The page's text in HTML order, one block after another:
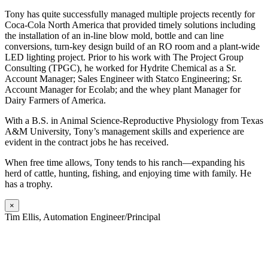
Tony has quite successfully managed multiple projects recently for
Coca-Cola North America that provided timely solutions including
the installation of an in-line blow mold, bottle and can line
conversions, turn-key design build of an RO room and a plant-wide
LED lighting project. Prior to his work with The Project Group
Consulting (TPGC), he worked for Hydrite Chemical as a Sr.
Account Manager; Sales Engineer with Statco Engineering; Sr.
Account Manager for Ecolab; and the whey plant Manager for
Dairy Farmers of America.
With a B.S. in Animal Science-Reproductive Physiology from Texas
A&M University, Tony’s management skills and experience are
evident in the contract jobs he has received.
When free time allows, Tony tends to his ranch—expanding his
herd of cattle, hunting, fishing, and enjoying time with family. He
has a trophy.
×
Tim Ellis, Automation Engineer/Principal